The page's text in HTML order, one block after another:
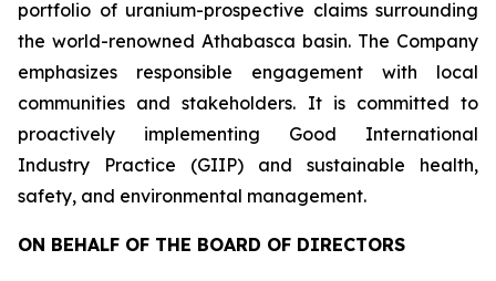
portfolio of uranium-prospective claims surrounding
the world-renowned Athabasca basin. The Company
emphasizes responsible engagement with local
communities and stakeholders. It is committed to
proactively implementing Good International
Industry Practice (GIIP) and sustainable health,
safety, and environmental management.
ON BEHALF OF THE BOARD OF DIRECTORS